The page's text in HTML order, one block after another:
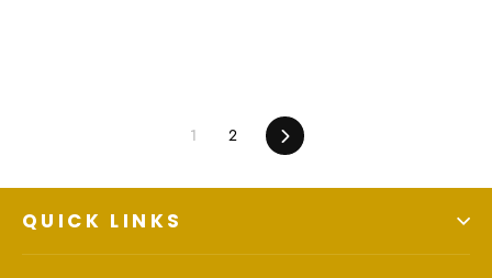
1 2 Next
QUICK LINKS